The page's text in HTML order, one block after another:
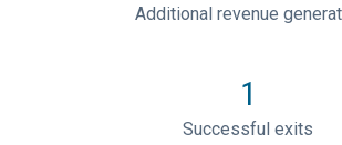
Additional revenue
1
Successful exits